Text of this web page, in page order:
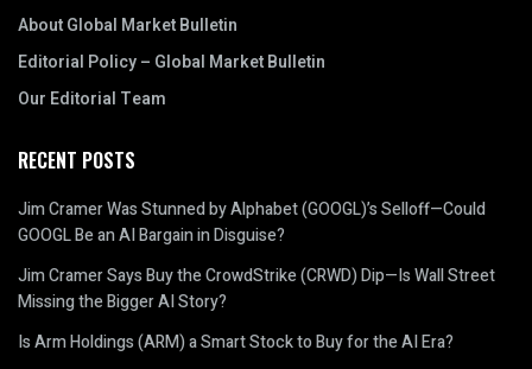
About Global Market Bulletin
Editorial Policy – Global Market Bulletin
Our Editorial Team
RECENT POSTS
Jim Cramer Was Stunned by Alphabet (GOOGL)’s Selloff—Could
GOOGL Be an AI Bargain in Disguise?
Jim Cramer Says Buy the CrowdStrike (CRWD) Dip—Is Wall Street
Missing the Bigger AI Story?
Is Arm Holdings (ARM) a Smart Stock to Buy for the AI Era?